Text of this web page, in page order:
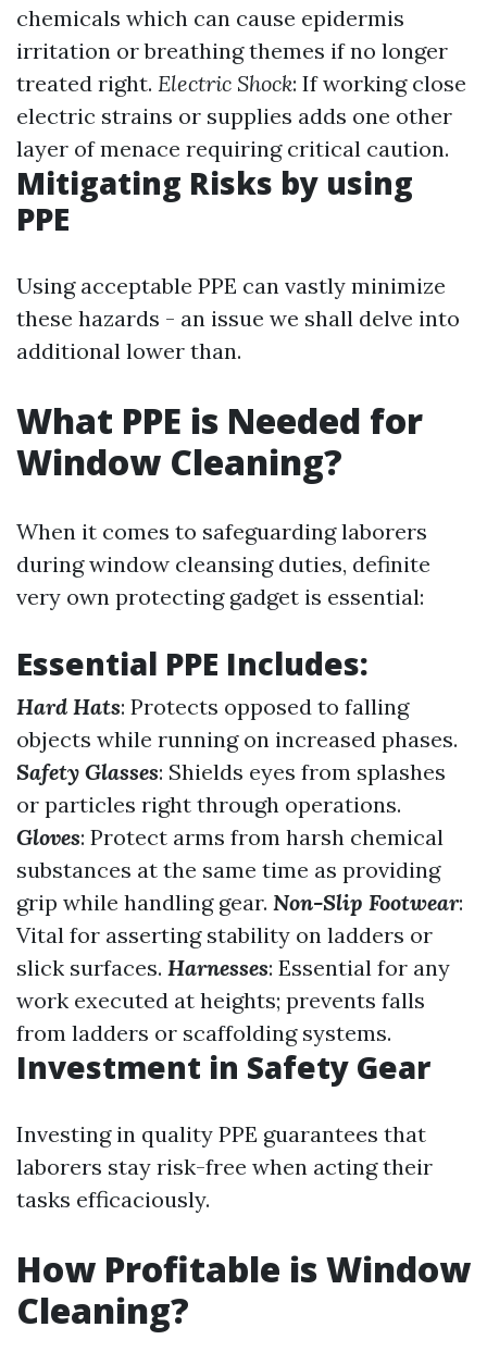
chemicals which can cause epidermis
irritation or breathing themes if no longer
treated right. Electric Shock: If working close
electric strains or supplies adds one other
layer of menace requiring critical caution.
Mitigating Risks by using
PPE
Using acceptable PPE can vastly minimize
these hazards - an issue we shall delve into
additional lower than.
What PPE is Needed for
Window Cleaning?
When it comes to safeguarding laborers
during window cleansing duties, definite
very own protecting gadget is essential:
Essential PPE Includes:
Hard Hats: Protects opposed to falling
objects while running on increased phases.
Safety Glasses: Shields eyes from splashes
or particles right through operations.
Gloves: Protect arms from harsh chemical
substances at the same time as providing
grip while handling gear. Non-Slip Footwear:
Vital for asserting stability on ladders or
slick surfaces. Harnesses: Essential for any
work executed at heights; prevents falls
from ladders or scaffolding systems.
Investment in Safety Gear
Investing in quality PPE guarantees that
laborers stay risk-free when acting their
tasks efficaciously.
How Profitable is Window
Cleaning?